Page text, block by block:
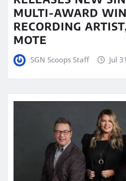
MULTI-AWARD
RECORDING
MOTE
SGN Scoops Staff Jul